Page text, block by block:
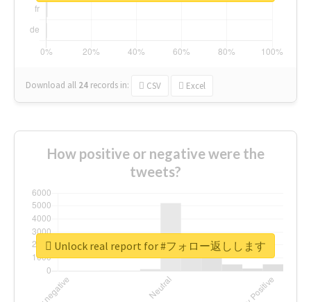
Download all 24 records in: CSV Excel
How positive or negative were the
tweets?
Unlock real report for #フォロー返しします